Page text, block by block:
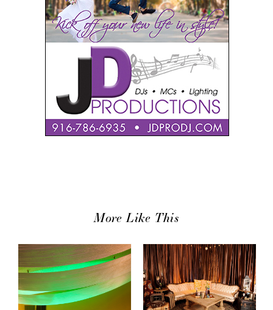
More Like This